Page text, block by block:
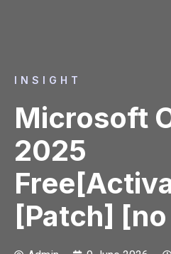
INSIGHT
Microsoft
2025
[Patch]